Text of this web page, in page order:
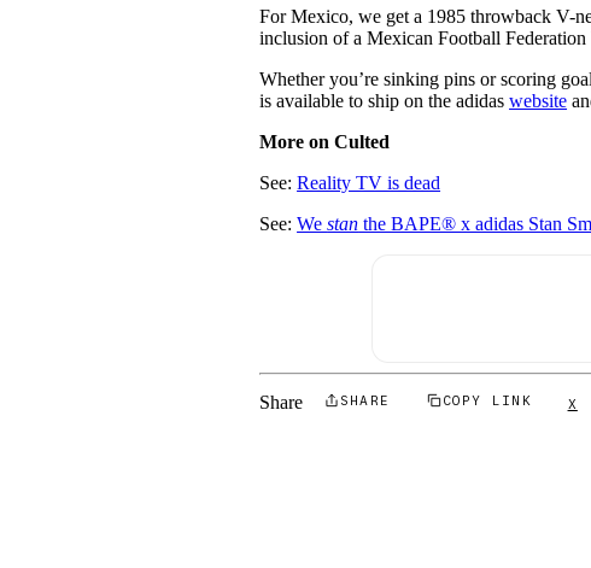
For Mexico, we get a 1985 throwback V-
inclusion of a Mexican Football
Whether you’re sinking pins or scoring
is available to ship on the adidaswebsite
More on Culted
See:Reality TV is dead
See:Westan the BAPE® x adidas Stan
Share SHARE COPY LINK X